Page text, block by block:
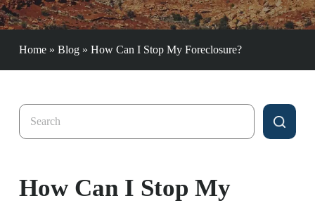
Home » Blog » How Can I Stop My Foreclosure?
Search
for:
How Can I Stop My